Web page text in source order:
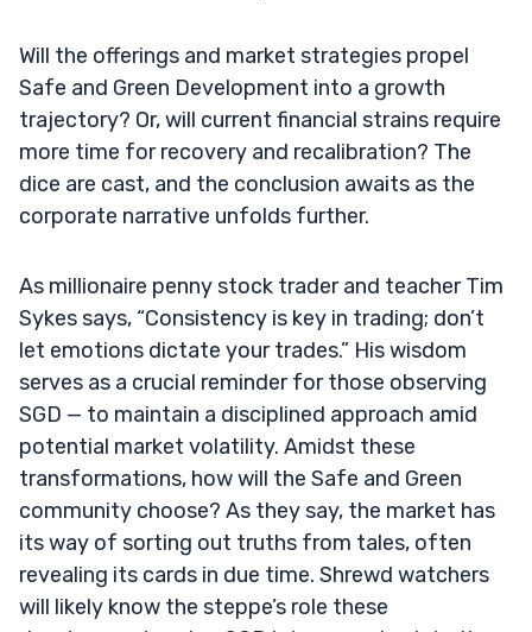
Will the offerings and market strategies propel
Safe and Green Development into a growth
trajectory? Or, will current financial strains require
more time for recovery and recalibration? The
dice are cast, and the conclusion awaits as the
corporate narrative unfolds further.
As millionaire penny stock trader and teacher Tim
Sykes says, “Consistency is key in trading; don’t
let emotions dictate your trades.” His wisdom
serves as a crucial reminder for those observing
SGD — to maintain a disciplined approach amid
potential market volatility. Amidst these
transformations, how will the Safe and Green
community choose? As they say, the market has
its way of sorting out truths from tales, often
revealing its cards in due time. Shrewd watchers
will likely know the steppe’s role these